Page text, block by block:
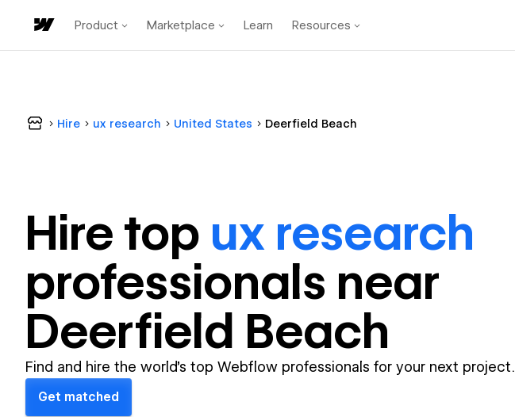
Product Marketplace Learn Resources
Hire ux research United States Deerfield Beach
Hire top ux research
professionals near
Deerfield Beach
Find and hire the world's top Webflow professionals for your next project.
Get matched